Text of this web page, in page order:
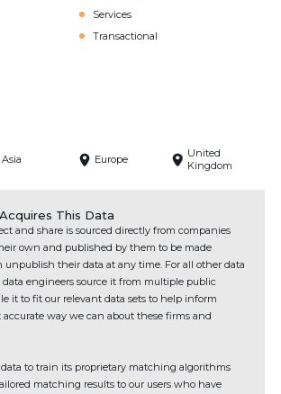
Services
Transactional
Asia Europe
United
Kingdom
This Data
and share is sourced directly from companies
own and published by them to be made
unpublish their data at any time. For all other data
engineers source it from multiple public
it to fit our relevant data sets to help inform
way we can about these firms and
to train its proprietary matching algorithms
matching results to our users who have